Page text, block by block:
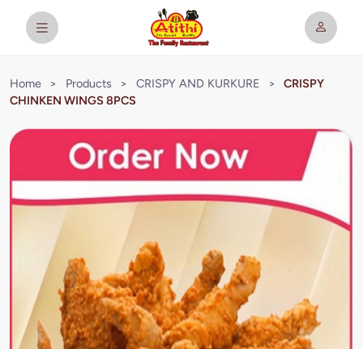
Home > Products > CRISPY AND KURKURE >
CRISPY
CHINKEN WINGS 8PCS